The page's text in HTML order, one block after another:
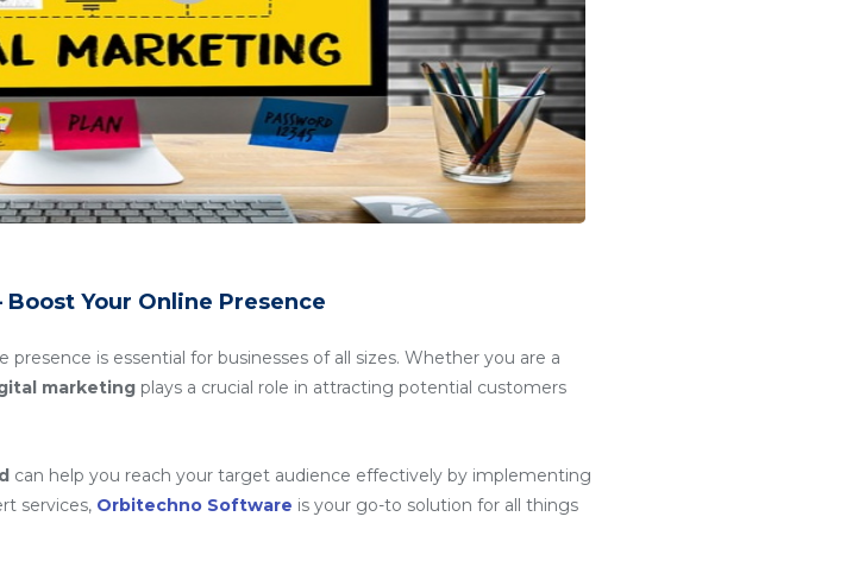
Your Online Presence
is essential for businesses of all sizes. Whether you are a
marketing plays a crucial role in attracting potential customers
can help you reach your target audience effectively by implementing
services, Orbitechno Software is your go-to solution for all things